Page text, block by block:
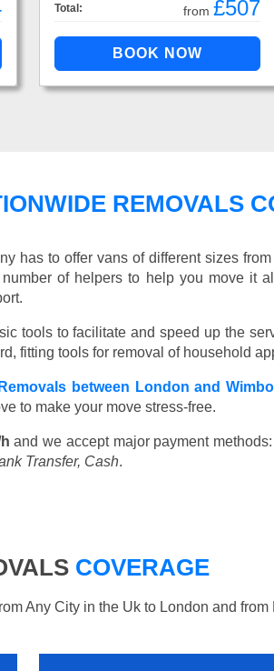
Total: from £507
REMOVALS
has to offer vans of different sizes
of helpers to help you move it
tools to facilitate and speed up the
fitting tools for removal of household
Removals between London and
to make your move stress-free.
and we accept major payment methods:
Transfer, Cash.
COVERAGE
Any City in the Uk to London and